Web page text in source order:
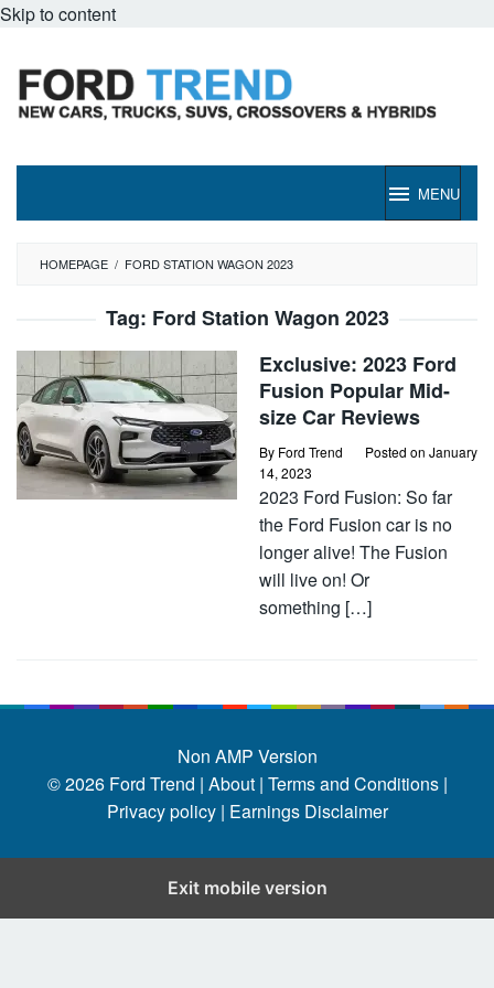
Skip to content
MENU
HOMEPAGE / FORD STATION WAGON 2023
Tag: Ford Station Wagon 2023
Exclusive: 2023 Ford
Fusion Popular Mid-
size Car Reviews
By Ford Trend Posted on January
14, 2023
2023 Ford Fusion: So far
the Ford Fusion car is no
longer alive! The Fusion
will live on! Or
something […]
Non AMP Version
© 2026 Ford Trend | About | Terms and Conditions |
Privacy policy | Earnings Disclaimer
Exit mobile version